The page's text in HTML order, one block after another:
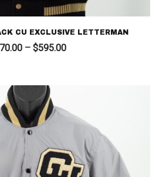
CU EXCLUSIVE LETTERMAN
– $595.00Price